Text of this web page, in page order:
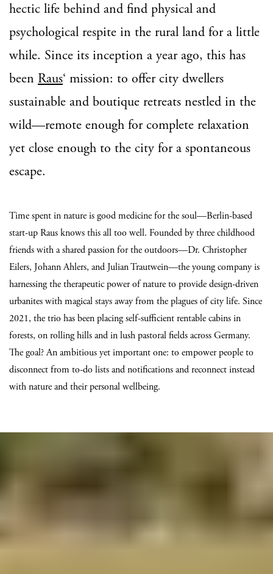
hectic life behind and find physical and
psychological respite in the rural land for a little
while. Since its inception a year ago, this has
been Raus‘ mission: to offer city dwellers
sustainable and boutique retreats nestled in the
wild—remote enough for complete relaxation
yet close enough to the city for a spontaneous
escape.
Time spent in nature is good medicine for the soul—Berlin-based
start-up Raus knows this all too well. Founded by three childhood
friends with a shared passion for the outdoors—Dr. Christopher
Eilers, Johann Ahlers, and Julian Trautwein—the young company is
harnessing the therapeutic power of nature to provide design-driven
urbanites with magical stays away from the plagues of city life. Since
2021, the trio has been placing self-sufficient rentable cabins in
forests, on rolling hills and in lush pastoral fields across Germany.
The goal? An ambitious yet important one: to empower people to
disconnect from to-do lists and notifications and reconnect instead
with nature and their personal wellbeing.